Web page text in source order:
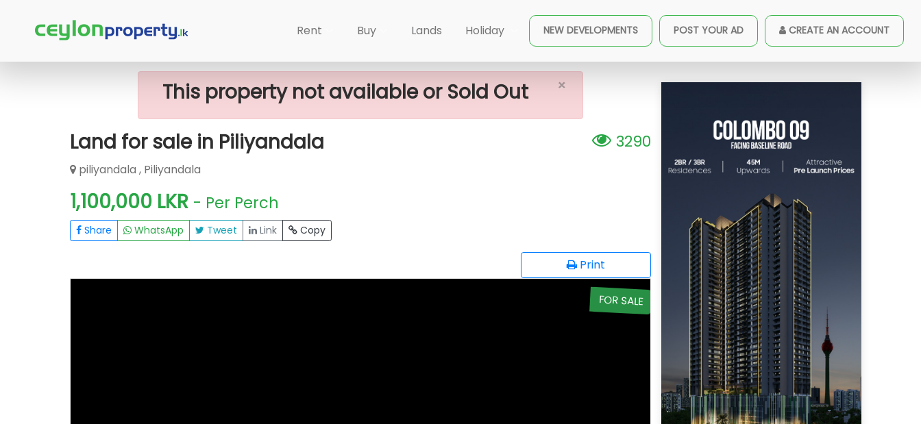
×
Rent Buy Lands Holiday NEW DEVELOPMENTS POST YOUR AD CREATE AN ACCOUNT
Home Lands Piliyandala Land For Sale In Piliyandala
×
This property not available or Sold Out
Land for sale in Piliyandala
3290
piliyandala , Piliyandala
1,100,000 LKR - Per Perch
Share WhatsApp Tweet Link Copy
Print
FOR SALE